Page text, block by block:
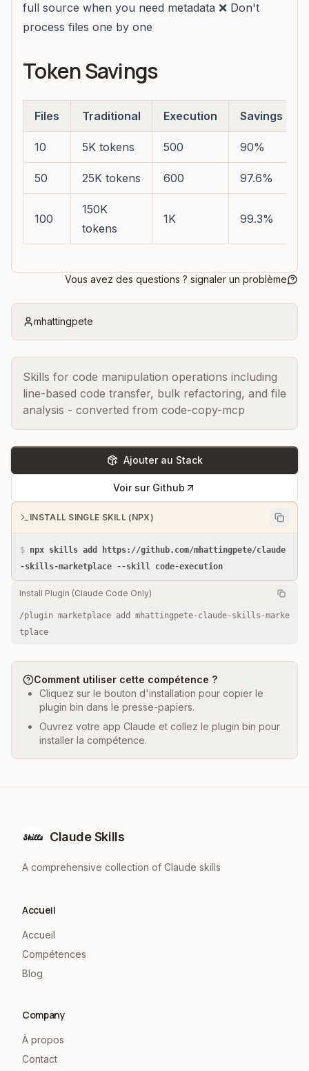
full source when you need metadata ❌ Don't
process files one by one
Token Savings
Files Traditional Execution Savings
10 5K tokens 500 90%
50 25K tokens 600 97.6%
100
150K
tokens
1K 99.3%
Vous avez des questions ? signaler un problème
mhattingpete
Skills for code manipulation operations including
line-based code transfer, bulk refactoring, and file
analysis - converted from code-copy-mcp
Ajouter au Stack
Voir sur Github
INSTALL SINGLE SKILL (NPX)
$ npx skills add https://github.com/mhattingpete/claude
-skills-marketplace --skill code-execution
Install Plugin (Claude Code Only)
/plugin marketplace add mhattingpete-claude-skills-marke
tplace
Comment utiliser cette compétence ?
Cliquez sur le bouton d'installation pour copier le
plugin bin dans le presse-papiers.
Ouvrez votre app Claude et collez le plugin bin pour
installer la compétence.
Claude Skills
A comprehensive collection of Claude skills
Accueil
Accueil
Compétences
Blog
Company
À propos
Contact